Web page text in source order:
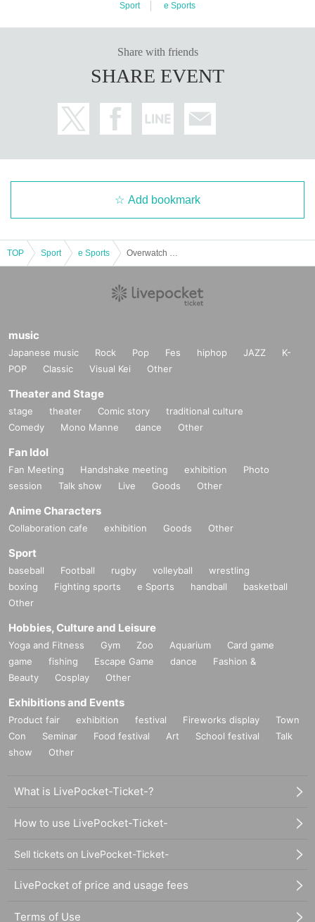
ng a valid ID (such as a passport) to verify your identity.
ence card, etc. are Expiration date.Please be sure to bring the actual ite
m (copies and photos are not accepted).
- Electronic IDs (such as electronic driver's licenses) are not accepted a
Sport e Sports
Share with friends
SHARE EVENT
Add bookmark
TOP Sport e Sports
music
Japanese music Rock Pop Fes hiphop JAZZ
K-
POP
Classic Visual Kei Other
Theater and Stage
stage theater Comic story
traditional culture
Comedy
Mono Manne dance Other
Fan Idol
Fan Meeting Handshake meeting exhibition
Photo
session
Talk show Live Goods Other
Anime Characters
Collaboration cafe exhibition Goods Other
Sport
baseball Football rugby volleyball
wrestling
boxing
Fighting sports e Sports handball
basketball
Other
Hobbies, Culture and Leisure
Yoga and Fitness Gym Zoo Aquarium
Card game
game
fishing Escape Game dance
Fashion &
Beauty
Cosplay Other
Exhibitions and Events
Product fair exhibition festival Fireworks display
Town
Con
Seminar Food festival Art School festival
Talk
show
Other
What is LivePocket-Ticket-?
How to use LivePocket-Ticket-
Sell tickets on LivePocket-Ticket-
LivePocket of price and usage fees
Terms of Use